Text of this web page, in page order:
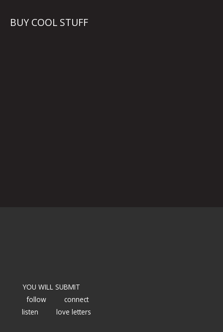
BUY COOL STUFF
YOU WILL SUBMIT
follow
connect
listen
love letters